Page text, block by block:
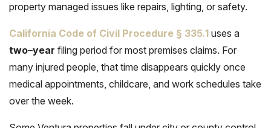
property managed issues like repairs, lighting, or safety.
California Code of Civil Procedure § 335.1 uses a
two–year filing period for most premises claims. For
many injured people, that time disappears quickly once
medical appointments, childcare, and work schedules take
over the week.